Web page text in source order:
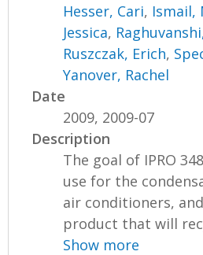
Hesser, Cari, Ismail,
Jessica,
Ruszczak, Erich,
Yanover, Rachel
Date
2009, 2009-07
Description
The goal of IPRO
use for the
air conditioners,
product that will
Show more